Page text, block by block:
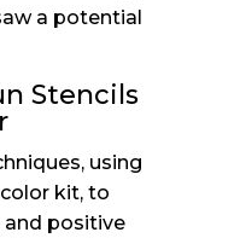
a potential
Stencils
using
kit, to
positive